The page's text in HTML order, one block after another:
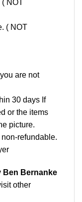
NOT
( NOT
are not
30 days If
or the items
picture.
refundable.
Ben Bernanke
other